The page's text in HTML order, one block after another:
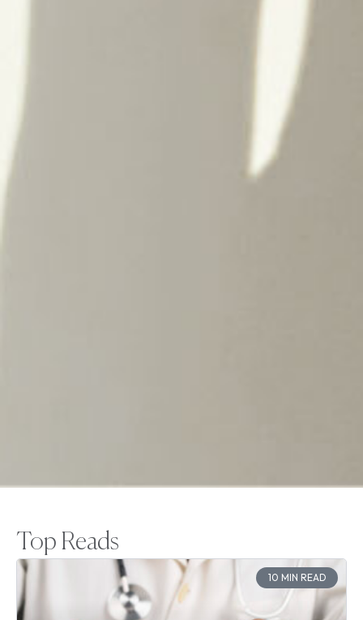
Top Reads
10 MIN READ